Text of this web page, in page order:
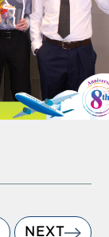
NEXT